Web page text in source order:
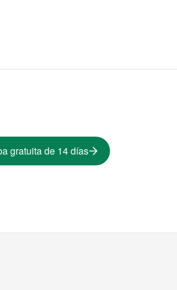
gratuita de 14 días